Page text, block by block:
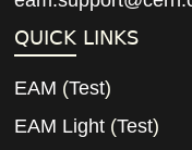
QUICK LINKS
EAM (Test)
EAM Light (Test)